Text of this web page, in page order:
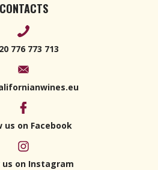
CONTACTS
776 773 713
us on Facebook
us on Instagram